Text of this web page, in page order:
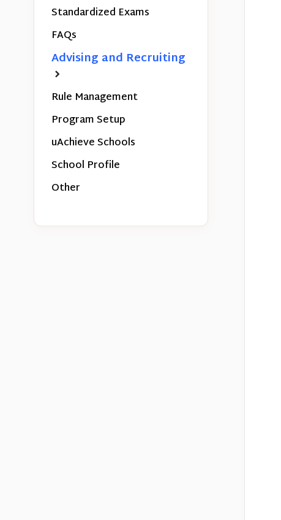
Standardized Exams
FAQs
Advising and Recruiting
Rule Management
Program Setup
uAchieve Schools
School Profile
Other